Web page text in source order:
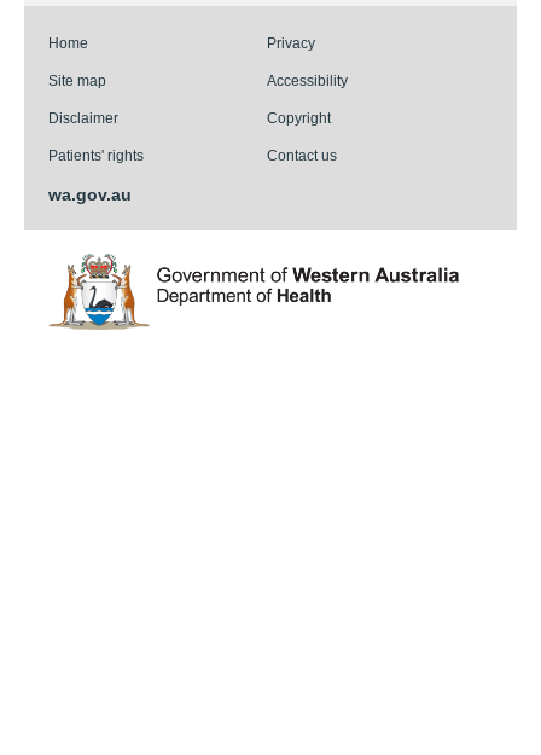
Home Privacy
Site map Accessibility
Disclaimer Copyright
Patients' rights Contact us
wa.gov.au